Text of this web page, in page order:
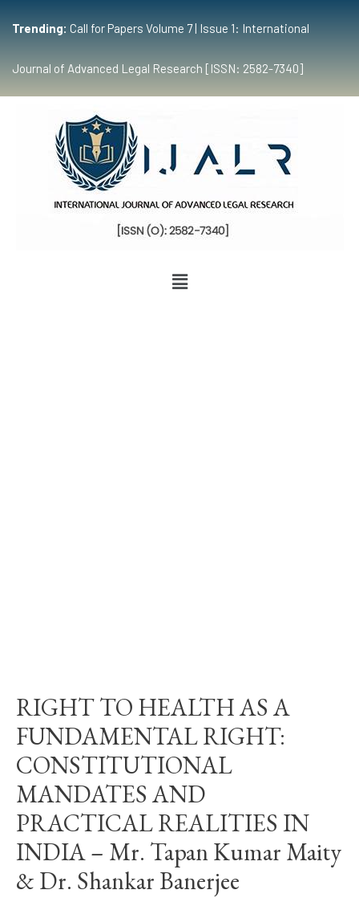
Trending: Call for Papers Volume 7 | Issue 1: International
Journal of Advanced Legal Research [ISSN: 2582-7340]
RIGHT TO HEALTH AS A
FUNDAMENTAL RIGHT:
CONSTITUTIONAL
MANDATES AND
PRACTICAL REALITIES IN
INDIA – Mr. Tapan Kumar Maity
& Dr. Shankar Banerjee